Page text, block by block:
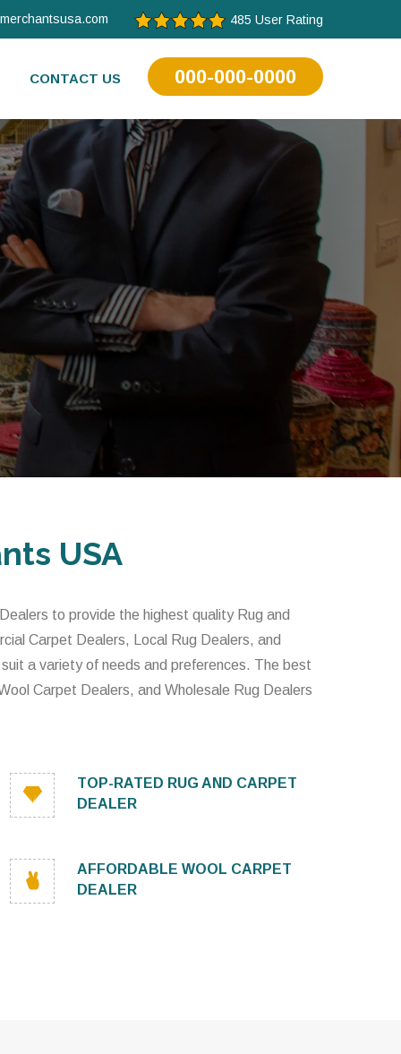
485 User Rating
CONTACT US 000-000-0000
USA
to provide the highest quality Rug and
Carpet Dealers, Local Rug Dealers, and
a variety of needs and preferences. The best
Carpet Dealers, and Wholesale Rug Dealers
TOP-RATED RUG AND CARPET
DEALER
AFFORDABLE WOOL CARPET
DEALER